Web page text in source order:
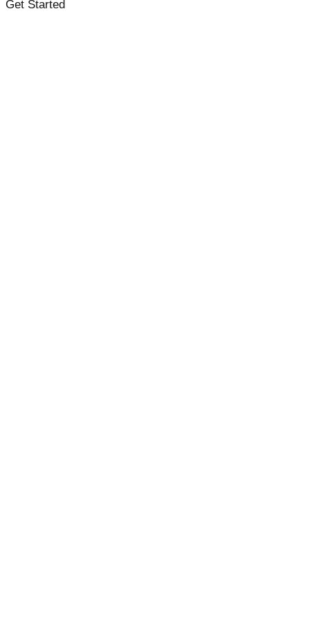
Get Started